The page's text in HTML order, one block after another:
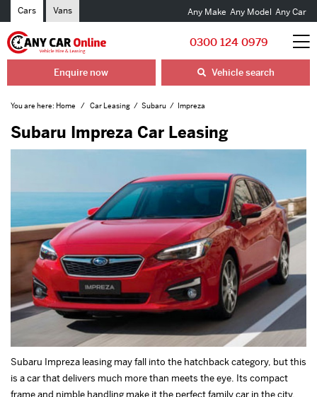
Cars Vans Any Make Any Model Any Car
0300 124 0979
Enquire now Vehicle search
You are here: Home Car Leasing Subaru Impreza
Subaru Impreza leasing may fall into the hatchback category, but this
is a car that delivers much more than meets the eye. Its compact
frame and nimble handling make it the perfect family car in the city.
Subaru Impreza Car Leasing